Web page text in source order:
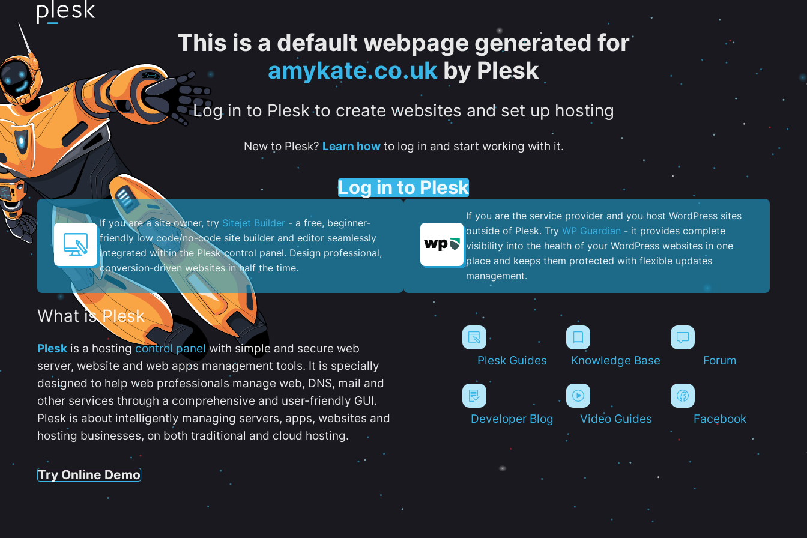
This is a default webpage generated for
amykate.co.uk by Plesk
Log in to Plesk to create websites and set up hosting
New to Plesk? Learn howto log in and start working with it.
Log in to Plesk
If you are a site owner, try Sitejet Builder - a free, beginner-
friendly low code/no-code site builder and editor seamlessly
integrated within the Plesk control panel. ​Design professional,
conversion-driven websites in half the time.
If you are the service provider and you host WordPress sites
outside of Plesk. Try WP Guardian - it provides complete
visibility into the health of your WordPress websites in one
place and keeps them protected with flexible updates
management.
What is Plesk
Plesk is a hostingcontrol panel with simple and secure web
server, website and web apps management tools. It is specially
designed to help web professionals manage web, DNS, mail and
other services through a comprehensive and user-friendly GUI.
Plesk is about intelligently managing servers, apps, websites and
hosting businesses, on both traditional and cloud hosting.
Try Online Demo
Plesk Guides Knowledge Base Forum
Developer Blog Video Guides Facebook